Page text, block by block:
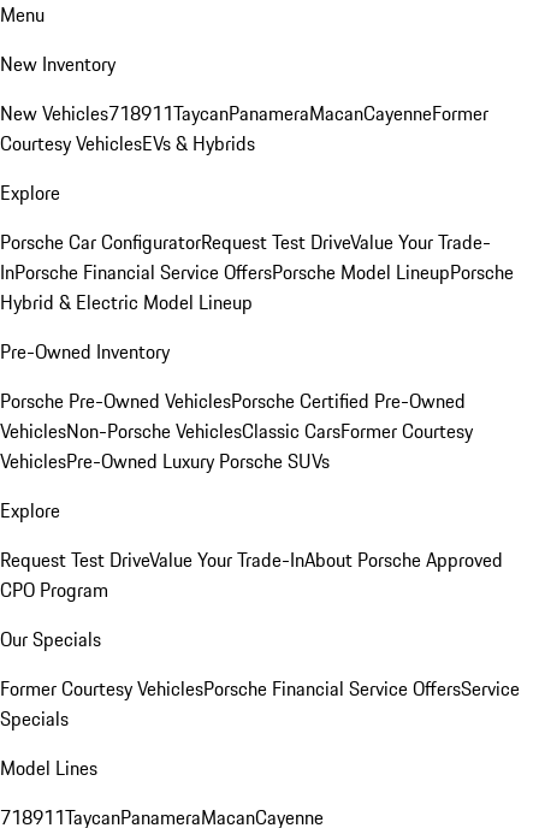
Menu
New Inventory
New Vehicles718911TaycanPanameraMacanCayenneFormer
Courtesy VehiclesEVs & Hybrids
Explore
Porsche Car ConfiguratorRequest Test DriveValue Your Trade-
InPorsche Financial Service OffersPorsche Model LineupPorsche
Hybrid & Electric Model Lineup
Pre-Owned Inventory
Porsche Pre-Owned VehiclesPorsche Certified Pre-Owned
VehiclesNon-Porsche VehiclesClassic CarsFormer Courtesy
VehiclesPre-Owned Luxury Porsche SUVs
Explore
Request Test DriveValue Your Trade-InAbout Porsche Approved
CPO Program
Our Specials
Former Courtesy VehiclesPorsche Financial Service OffersService
Specials
Model Lines
718911TaycanPanameraMacanCayenne